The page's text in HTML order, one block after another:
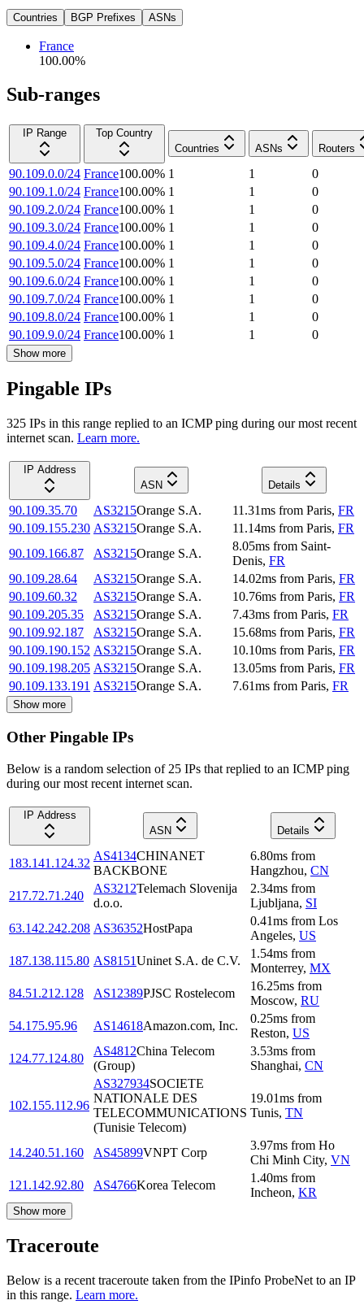
Countries BGP Prefixes ASNs
France
100.00%
Sub-ranges
IP Range
Top Country
Countries
ASNs Routers
90.109.0.0/24 France100.00% 1 1
0
90.109.1.0/24 France100.00% 1 1
0
90.109.2.0/24 France100.00% 1 1
0
90.109.3.0/24 France100.00% 1 1
0
90.109.4.0/24 France100.00% 1 1
0
90.109.5.0/24 France100.00% 1 1
0
90.109.6.0/24 France100.00% 1 1
0
90.109.7.0/24 France100.00% 1 1
0
90.109.8.0/24 France100.00% 1 1
0
90.109.9.0/24 France100.00% 1 1 0
Show more
Pingable IPs
325 IPs in this range replied to an ICMP ping during our most recent
internet scan. Learn more.
IP Address
ASN
Details
90.109.35.70 AS3215Orange S.A. 11.31ms from Paris, FR
90.109.155.230 AS3215Orange S.A. 11.14ms from Paris, FR
90.109.166.87
AS3215Orange S.A.
8.05ms from Saint-
Denis, FR
90.109.28.64
AS3215Orange S.A. 14.02ms from Paris, FR
90.109.60.32
AS3215Orange S.A. 10.76ms from Paris, FR
90.109.205.35
AS3215Orange S.A. 7.43ms from Paris, FR
90.109.92.187
AS3215Orange S.A. 15.68ms from Paris, FR
90.109.190.152 AS3215Orange S.A. 10.10ms from Paris, FR
90.109.198.205 AS3215Orange S.A. 13.05ms from Paris, FR
90.109.133.191 AS3215Orange S.A. 7.61ms from Paris, FR
Show more
Other Pingable IPs
Below is a random selection of 25 IPs that replied to an ICMP ping
during our most recent internet scan.
IP Address
ASN
Details
183.141.124.32
AS4134CHINANET
BACKBONE
6.80ms from
Hangzhou, CN
217.72.71.240
AS3212Telemach Slovenija
d.o.o.
2.34ms from
Ljubljana, SI
63.142.242.208 AS36352HostPapa
0.41ms from Los
Angeles, US
187.138.115.80 AS8151Uninet S.A. de C.V.
1.54ms from
Monterrey, MX
84.51.212.128
AS12389PJSC Rostelecom
16.25ms from
Moscow, RU
54.175.95.96
AS14618Amazon.com, Inc.
0.25ms from
Reston, US
124.77.124.80
AS4812China Telecom
(Group)
3.53ms from
Shanghai, CN
102.155.112.96
AS327934SOCIETE
NATIONALE DES
TELECOMMUNICATIONS
(Tunisie Telecom)
19.01ms from
Tunis, TN
14.240.51.160 AS45899VNPT Corp
3.97ms from Ho
Chi Minh City, VN
121.142.92.80
AS4766Korea Telecom
1.40ms from
Incheon, KR
Show more
Traceroute
Below is a recent traceroute taken from the IPinfo ProbeNet to an IP
in this range. Learn more.